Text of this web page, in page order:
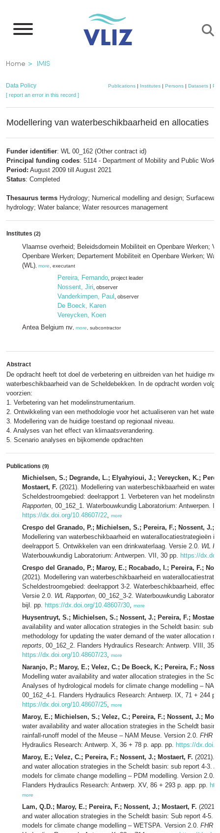
main
Breadcrumb
Home IMIS
Data Policy Publications | Institutes | Persons | Datasets |
[ report an error in this record ]
Modellering van waterbeschikbaarheid en allocaties
Funder identifier: WL 00_162 (Other contract id)
Principal funding codes: 5114 - Department of Mobility and Public Works
Period: August 2009 till August 2021
Status: Completed
Thesaurus terms Hydrology; Numerical modelling and design;
hydrology; Water balance; Water resources management
Institutes (2)
Vlaamse overheid; Beleidsdomein Mobiliteit en Openbare Werken;
Openbare Werken; Departement Mobiliteit en Openbare Werken;
(WL) more , executant
Pereira, Fernando , project leader
Nossent, Jiri , observer
Vanderkimpen, Paul , observer
De Boeck, Karen
Vereycken, Koen
Antea Belgium nv more , subcontractor
Abstract
De opdracht heeft tot doel de verbetering en uitbreiden van het huidige
waterbeschikbaarheid van de Scheldebekken. In de opdracht worden
voorzien:
1. Verbetering van het modelinstrumentarium.
2. Ontwikkeling van een methodologie voor het actualiseren van het
3. Modellering van de huidige toestand op regionaal niveau.
4. Analyses van het effect van klimaatsverandering.
5. Scenario analyses en bijkomende opdrachten
Publications (9)
Michielsen, S.; Degrande, L.; Elyahyioui, J.; Vereycken, K.;
Mostaert, F. (2021). Modellering van waterbeschikbaarheid en
Scheldestroomgebied: deelrapport 1. Verbeteren van het
Rapporten, 00_162_1. Waterbouwkundig Laboratorium: Antwerpen.
https://dx.doi.org/10.48607/22, more
Crespo del Granado, P.; Michielsen, S.; Pereira, F.; Nossent, J.;
Modellering van waterbeschikbaarheid en waterallocatiestrategieën
deelrapport 5. Ontwikkelen van een drinkwaterlaag. Versie 2.0. WL
Waterbouwkundig Laboratorium: Antwerpen. VII, 30 pp. https://
Crespo del Granado, P.; Maroy, E.; Rocabado, I.; Pereira, F.;
(2021). Modellering van waterbeschikbaarheid en
Scheldestroomgebied: deelrapport 3-2. Waterbeschikbaarheid, effect
Versie 2.0. WL Rapporten, 00_162_3-2. Waterbouwkundig
bijl. pp. https://dx.doi.org/10.48607/30, more
Huysentruyt, S.; Michielsen, S.; Nossent, J.; Pereira, F.;
availability and water allocation strategies in the Scheldt basin: sub
methodology for updating the water demand of the water allocation
reports, 00_162_2. Flanders Hydraulics Research: Antwerp. VIII, 35
https://dx.doi.org/10.48607/23, more
Naranjo, P.; Maroy, E.; Velez, C.; De Boeck, K.; Pereira, F.;
Modelling water availability and water allocation strategies in the
Analyses of hydrological models for climate change modelling –
00_162_4-1. Flanders Hydraulics Research: Antwerp. IX, 71 + 244 p.
https://dx.doi.org/10.48607/25, more
Maroy, E.; Michielsen, S.; Velez, C.; Pereira, F.; Nossent, J.;
water availability and water allocation strategies in the Scheldt
rainfall-runoff model of the Meuse – NAM Meuse. Version 2.0. FHR
Hydraulics Research: Antwerp. X, 36 + 78 p. app. pp. https://
Maroy, E.; Velez, C.; Pereira, F.; Nossent, J.; Mostaert, F. (2021).
and water allocation strategies in the Scheldt basin: sub report 4-3.
models for climate change modelling – PDM modelling. Version 2.0.
Flanders Hydraulics Research: Antwerp. XV, 86 + 293 p. app. pp.
more
Lam, Q.D.; Maroy, E.; Pereira, F.; Nossent, J.; Mostaert, F.
and water allocation strategies in the Scheldt basin: Sub report 4-5.
models for climate change modelling – WETSPA. Version 2.0. FHR